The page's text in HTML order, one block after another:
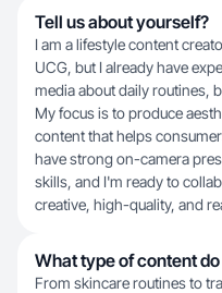
Tell us about yourself?
I am a lifestyle content
UCG, but I already have
media about daily routines,
My focus is to produce
content that helps
have strong on-camera
skills, and I'm ready to
creative, high-quality, and
What type of content
From skincare routines to